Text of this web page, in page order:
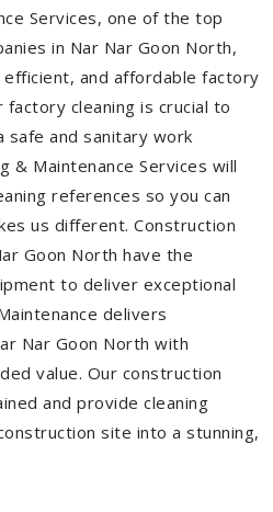
Services, one of the top
in Nar Nar Goon North,
and affordable factory
factory cleaning is crucial to
safe and sanitary work
& Maintenance Services will
references so you can
us different. Construction
Goon North have the
to deliver exceptional
delivers
Nar Goon North with
value. Our construction
and provide cleaning
site into a stunning,